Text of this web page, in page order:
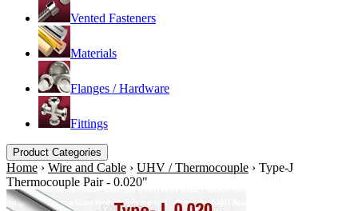
Vented Fasteners
Materials
Flanges / Hardware
Fittings
Product Categories
Home › Wire and Cable › UHV / Thermocouple › Type-J
Thermocouple Pair - 0.020"